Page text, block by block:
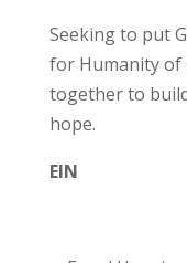
Seeking to put
for Humanity
together to
hope.
EIN